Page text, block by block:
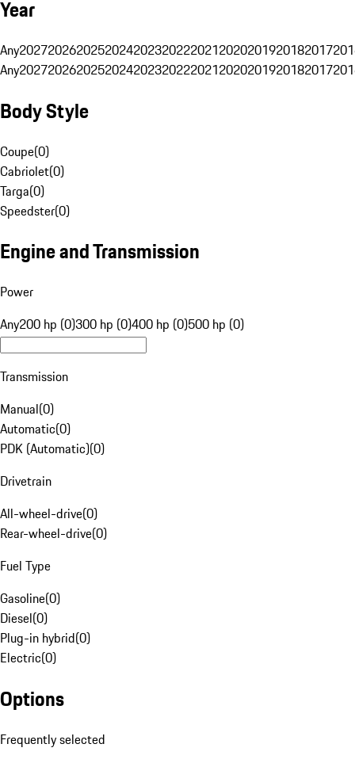
Year
Any20272026202520242023202220212020201920182017
Any20272026202520242023202220212020201920182017
Body Style
Coupe(0)
Cabriolet(0)
Targa(0)
Speedster(0)
Engine and Transmission
Power
Any200 hp (0)300 hp (0)400 hp (0)500 hp (0)
Transmission
Manual(0)
Automatic(0)
PDK (Automatic)(0)
Drivetrain
All-wheel-drive(0)
Rear-wheel-drive(0)
Fuel Type
Gasoline(0)
Diesel(0)
Plug-in hybrid(0)
Electric(0)
Options
Frequently selected